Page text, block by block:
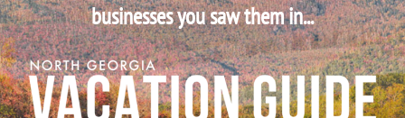
businesses you saw them in...